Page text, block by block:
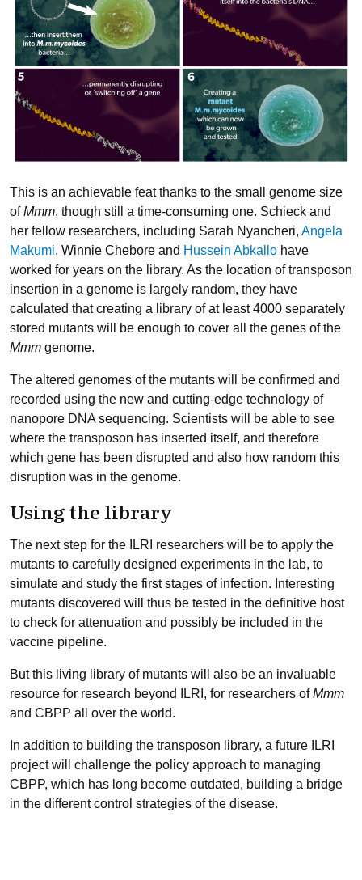
This is an achievable feat thanks to the small genome size
ofMmm, though still a time-consuming one. Schieck and
her fellow researchers, including Sarah Nyancheri, Angela
Makumi, Winnie Chebore and Hussein Abkallo have
worked for years on the library. As the location of transposon
insertion in a genome is largely random, they have
calculated that creating a library of at least 4000 separately
stored mutants will be enough to cover all the genes of the
Mmm genome.
The altered genomes of the mutants will be confirmed and
recorded using the new and cutting-edge technology of
nanopore DNA sequencing. Scientists will be able to see
where the transposon has inserted itself, and therefore
which gene has been disrupted and also how random this
disruption was in the genome.
Using the library
The next step for the ILRI researchers will be to apply the
mutants to carefully designed experiments in the lab, to
simulate and study the first stages of infection. Interesting
mutants discovered will thus be tested in the definitive host
to check for attenuation and possibly be included in the
vaccine pipeline.
But this living library of mutants will also be an invaluable
resource for research beyond ILRI, for researchers ofMmm
and CBPP all over the world.
In addition to building the transposon library, a future ILRI
project will challenge the policy approach to managing
CBPP, which has long become outdated, building a bridge
in the different control strategies of the disease.